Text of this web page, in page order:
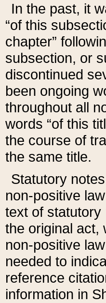
In the past, it
“of this
chapter”
subsection, or
discontinued
been ongoing
throughout all
words “of this
the course of
the same title.
Statutory
non-positive
text of statutory
the original act,
non-positive
needed to
reference
information in